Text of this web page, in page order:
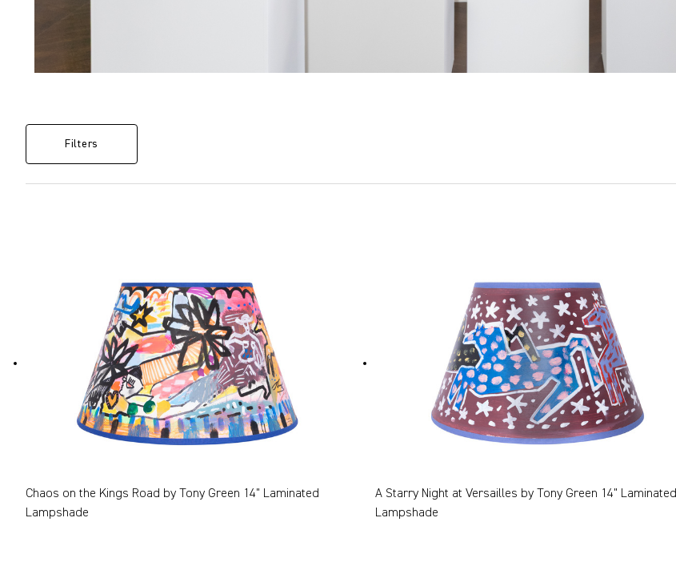
Filters
Chaos on the Kings Road by Tony Green 14" Laminated
Lampshade
A Starry Night at Versailles by Tony Green 14" Laminated
Lampshade